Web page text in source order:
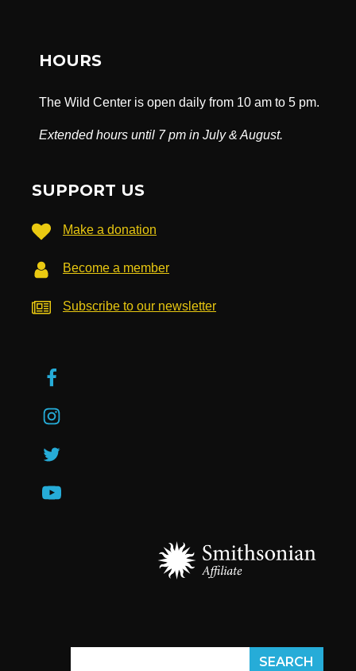
HOURS
The Wild Center is open daily from 10 am to 5 pm.
Extended hours until 7 pm in July & August.
SUPPORT US
Make a donation
Become a member
Subscribe to our newsletter